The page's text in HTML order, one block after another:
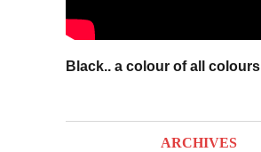
Black.. a colour of all colours
ARCHIVES